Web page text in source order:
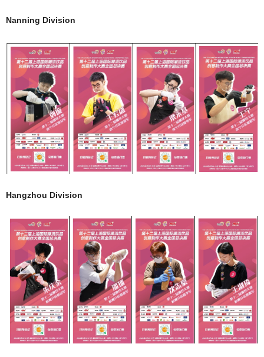
Nanning Division
Hangzhou Division